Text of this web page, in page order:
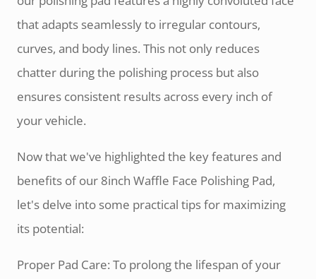
that adapts seamlessly to irregular contours,
curves, and body lines. This not only reduces
chatter during the polishing process but also
ensures consistent results across every inch of
your vehicle.
Now that we've highlighted the key features and
benefits of our 8inch Waffle Face Polishing Pad,
let's delve into some practical tips for maximizing
its potential:
Proper Pad Care: To prolong the lifespan of your